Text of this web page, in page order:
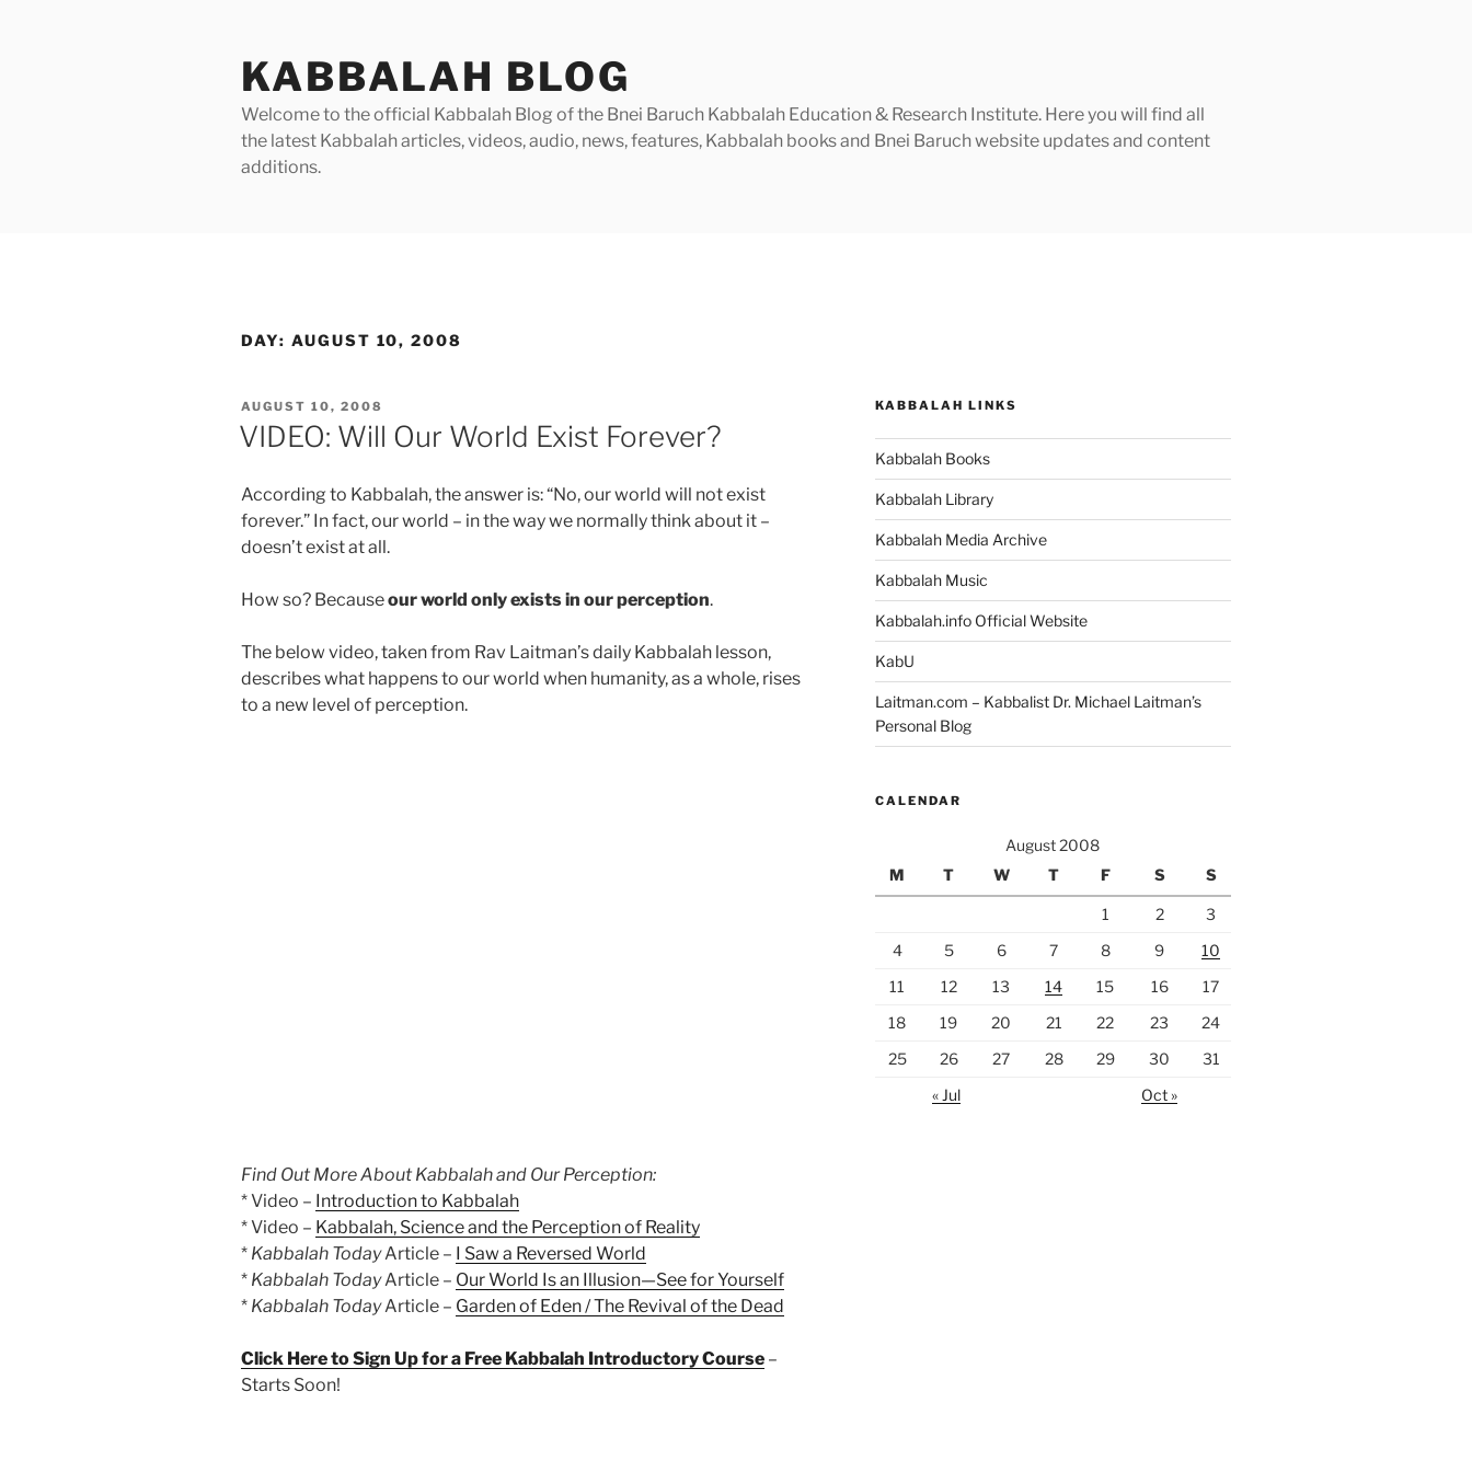
KABBALAH BLOG
Welcome to the official Kabbalah Blog of the Bnei Baruch Kabbalah Education & Research Institute. Here you will find all
the latest Kabbalah articles, videos, audio, news, features, Kabbalah books and Bnei Baruch website updates and content
additions.
DAY: AUGUST 10, 2008
POSTED
ON
AUGUST 10, 2008
VIDEO: Will Our World Exist Forever?
According to Kabbalah, the answer is: “No, our world will not exist
forever.” In fact, our world – in the way we normally think about it –
doesn’t exist at all.
How so? Becauseour world only exists in our perception.
The below video, taken from Rav Laitman’s daily Kabbalah lesson,
describes what happens to our world when humanity, as a whole, rises
to a new level of perception.
Find Out More About Kabbalah and Our Perception:
* Video – Introduction to Kabbalah
* Video – Kabbalah, Science and the Perception of Reality
* Kabbalah TodayArticle – I Saw a Reversed World
* Kabbalah TodayArticle – Our World Is an Illusion—See for Yourself
* Kabbalah TodayArticle – Garden of Eden / The Revival of the Dead
Click Here to Sign Up for a Free Kabbalah Introductory Course –
Starts Soon!
KABBALAH LINKS
Kabbalah Books
Kabbalah Library
Kabbalah Media Archive
Kabbalah Music
Kabbalah.info Official Website
KabU
Laitman.com – Kabbalist Dr. Michael Laitman’s
Personal Blog
CALENDAR
August 2008
M
T W T F S S
1 2
3
4
5 6 7 8 9
10
11
12 13 14 15 16
17
18
19 20 21 22 23
24
25
26 27 28 29 30
31
« Jul
Oct »